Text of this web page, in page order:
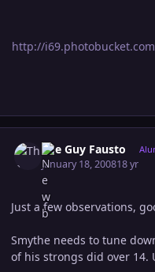
http://
The Guy Fausto
January 18, 200818 yr
Just a few observations,
Smythe needs to tune
of his strongs did over 14.